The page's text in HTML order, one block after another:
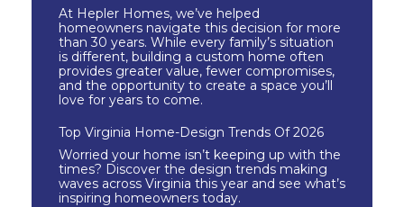
At Hepler Homes, we’ve helped
homeowners navigate this decision for more
than 30 years. While every family’s situation
is different, building a custom home often
provides greater value, fewer compromises,
and the opportunity to create a space you’ll
love for years to come.
Top Virginia Home-Design Trends Of 2026
Worried your home isn’t keeping up with the
times? Discover the design trends making
waves across Virginia this year and see what’s
inspiring homeowners today.